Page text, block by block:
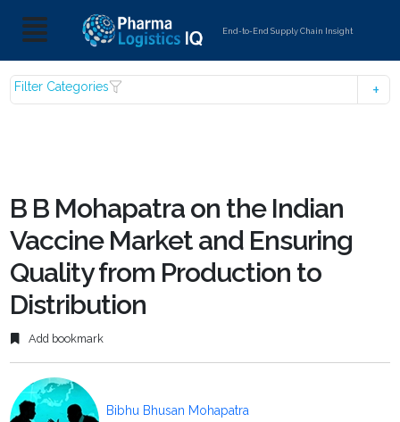
End-to-End Supply Chain Insight
Filter Categories
B B Mohapatra on the Indian
Vaccine Market and Ensuring
Quality from Production to
Distribution
Add bookmark
Bibhu Bhusan Mohapatra